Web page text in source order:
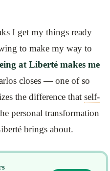
I get my things ready
to make my way to
at Liberté makes me
closes — one of so
the difference that self-
personal transformation
brings about.